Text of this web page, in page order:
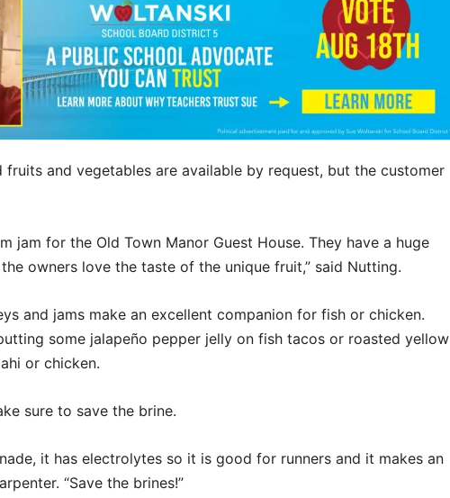
fruits and vegetables are available by request, but the customer
jam for the Old Town Manor Guest House. They have a huge
owners love the taste of the unique fruit,” said Nutting.
and jams make an excellent companion for fish or chicken.
some jalapeño pepper jelly on fish tacos or roasted yellow
or chicken.
sure to save the brine.
it has electrolytes so it is good for runners and it makes an
“Save the brines!”